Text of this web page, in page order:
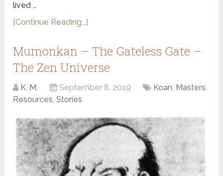
lived …
[Continue Reading...]
Mumonkan – The Gateless Gate –
The Zen Universe
K. M. September 8, 2019 Koan, Masters,
Resources,Stories